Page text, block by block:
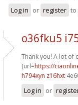
Log in or register to
o36fku5
Thank you! A lot of
[url=https://
h794xyn z16hxt
Log in or